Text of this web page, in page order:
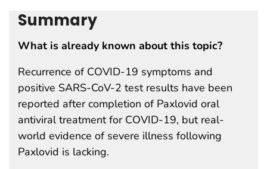
Summary
What is already known about this topic?
Recurrence of COVID-19 symptoms and
positive SARS-CoV-2 test results have been
reported after completion of Paxlovid oral
antiviral treatment for COVID-19, but real-
world evidence of severe illness following
Paxlovid is lacking.